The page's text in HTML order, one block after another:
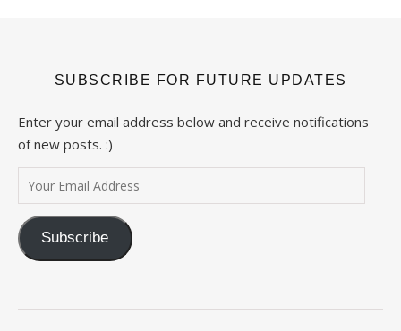
SUBSCRIBE FOR FUTURE UPDATES
Enter your email address below and receive notifications
of new posts. :)
Your Email Address
Subscribe